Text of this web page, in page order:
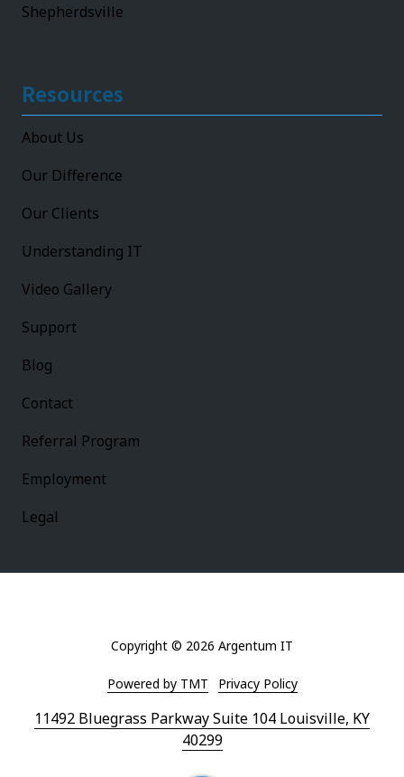
Shepherdsville
Resources
About Us
Our Difference
Our Clients
Understanding IT
Video Gallery
Support
Blog
Contact
Referral Program
Employment
Legal
11492 Bluegrass Parkway Suite 104 Louisville, KY
40299
Copyright © 2026 Argentum IT
Powered by TMT Privacy Policy